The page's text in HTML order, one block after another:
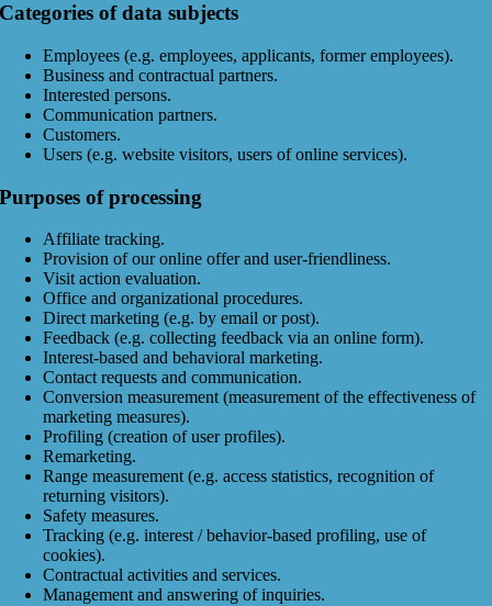
Categories of data subjects
Employees (e.g. employees, applicants, former employees).
Business and contractual partners.
Interested persons.
Communication partners.
Customers.
Users (e.g. website visitors, users of online services).
Purposes of processing
Affiliate tracking.
Provision of our online offer and user-friendliness.
Visit action evaluation.
Office and organizational procedures.
Direct marketing (e.g. by email or post).
Feedback (e.g. collecting feedback via an online form).
Interest-based and behavioral marketing.
Contact requests and communication.
Conversion measurement (measurement of the effectiveness of
marketing measures).
Profiling (creation of user profiles).
Remarketing.
Range measurement (e.g. access statistics, recognition of
returning visitors).
Safety measures.
Tracking (e.g. interest / behavior-based profiling, use of
cookies).
Contractual activities and services.
Management and answering of inquiries.